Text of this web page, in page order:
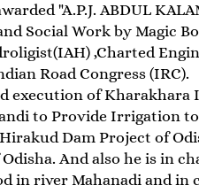
"A.P.J. ABDUL
Social Work by Magic
,Charted
Road Congress (IRC).
execution of
to Provide Irrigation
Dam Project of
And also he is in
in river Mahanadi and in